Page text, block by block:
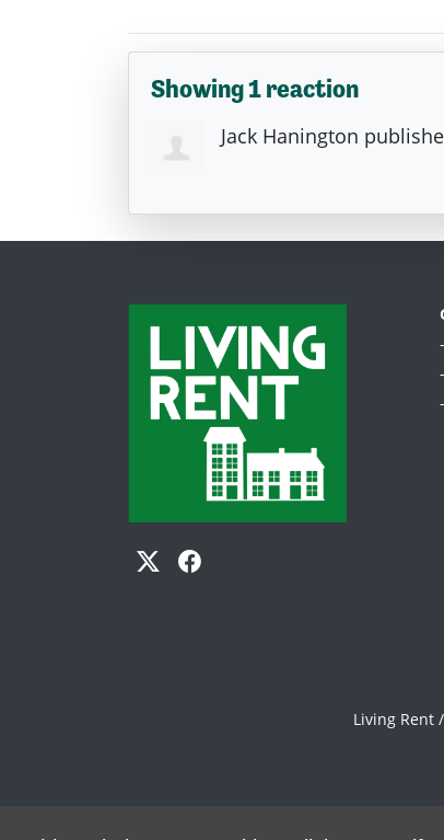
Showing 1 reaction
Jack Hanington
Living Rent